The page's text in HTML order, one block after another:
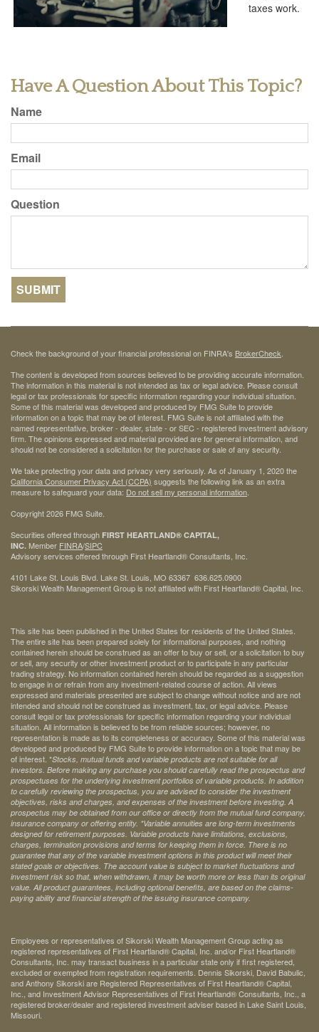
taxes work.
Have A Question About This Topic?
Name
Email
Question
Check the background of your financial professional on FINRA's BrokerCheck
The content is developed from sources believed to be providing accurate information.
The information in this material is not intended as tax or legal advice. Please consult
legal or tax professionals for specific information regarding your individual situation.
Some of this material was developed and produced by FMG Suite to provide
information on a topic that may be of interest. FMG Suite is not affiliated with the
named representative, broker - dealer, state - or SEC - registered investment advisory
firm. The opinions expressed and material provided are for general information, and
should not be considered a solicitation for the purchase or sale of any security.
We take protecting your data and privacy very seriously. As of January 1, 2020 the
California Consumer Privacy Act (CCPA) suggests the following link as an extra
measure to safeguard your data: Do not sell my personal information
Copyright 2026 FMG Suite.
Securities offered through FIRST HEARTLAND® CAPITAL,
INC. Member FINRA/SIPC
Advisory services offered through First Heartland® Consultants, Inc.
4101 Lake St. Louis Blvd. Lake St. Louis, MO 63367 636.625.0900
Sikorski Wealth Management Group is not affiliated with First Heartland® Capital, Inc.
This site has been published in the United States for residents of the United States.
The entire site has been prepared solely for informational purposes, and nothing
contained herein should be construed as an offer to buy or sell, or a solicitation to buy
or sell, any security or other investment product or to participate in any particular
trading strategy. No information contained herein should be regarded as a suggestion
to engage in or refrain from any investment-related course of action. All views
expressed and materials presented are subject to change without notice and are not
intended and should not be construed as investment, tax, or legal advice. Please
consult legal or tax professionals for specific information regarding your individual
situation. All information is believed to be from reliable sources; however, no
representation is made as to its completeness or accuracy. Some of this material was
developed and produced by FMG Suite to provide information on a topic that may be
of interest. *Stocks, mutual funds and variable products are not suitable for all
investors. Before making any purchase you should carefully read the prospectus and
prospectuses for the underlying investment portfolios of variable products. In addition
to carefully reviewing the prospectus, you are advised to consider the investment
objectives, risks and charges, and expenses of the investment before investing. A
prospectus may be obtained from our office or directly from the mutual fund company,
insurance company or offering entity. *Variable annuities are long-term investments
designed for retirement purposes. Variable products have limitations, exclusions,
charges, termination provisions and terms for keeping them in force. There is no
guarantee that any of the variable investment options in this product will meet their
stated goals or objectives. The account value is subject to market fluctuations and
investment risk so that, when withdrawn, it may be worth more or less than its original
value. All product guarantees, including optional benefits, are based on the claims-
paying ability and financial strength of the issuing insurance company.
Employees or representatives of Sikorski Wealth Management Group acting as
registered representatives of First Heartland® Capital, Inc. and/or First Heartland®
Consultants, Inc. may transact business in a particular state only if first registered,
excluded or exempted from registration requirements. Dennis Sikorski, David Babulic,
and Anthony Sikorski are Registered Representatives of First Heartland® Capital,
Inc., and Investment Advisor Representatives of First Heartland® Consultants, Inc., a
registered broker/dealer and registered investment adviser based in Lake Saint Louis,
Missouri.